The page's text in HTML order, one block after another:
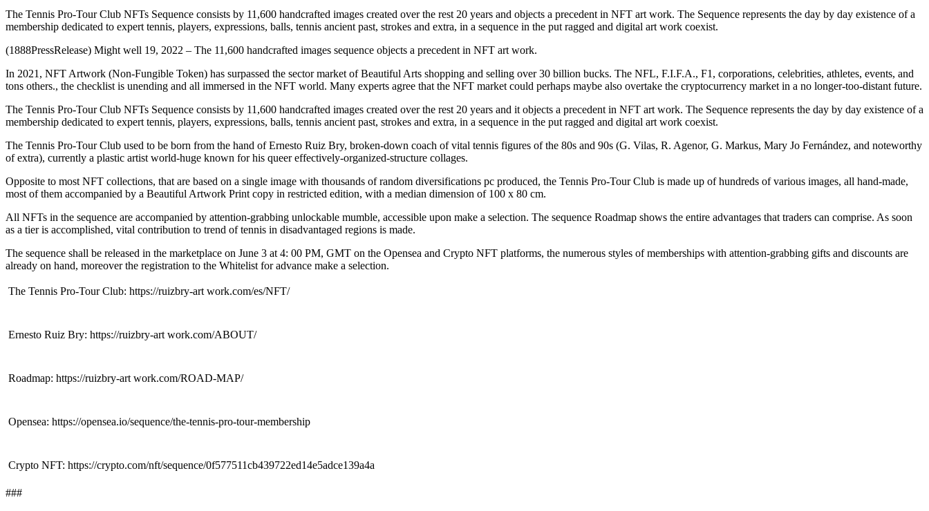
The Tennis Pro-Tour Club NFTs Sequence consists by 11,600 handcrafted images created over the rest 20 years and objects a precedent in NFT art work. The Sequence represents the day by day existence of a
membership dedicated to expert tennis, players, expressions, balls, tennis ancient past, strokes and extra, in a sequence in the put ragged and digital art work coexist.
(1888PressRelease) Might well 19, 2022 – The 11,600 handcrafted images sequence objects a precedent in NFT art work.
In 2021, NFT Artwork (Non-Fungible Token) has surpassed the sector market of Beautiful Arts shopping and selling over 30 billion bucks. The NFL, F.I.F.A., F1, corporations, celebrities, athletes, events, and
tons others., the checklist is unending and all immersed in the NFT world. Many experts agree that the NFT market could perhaps maybe also overtake the cryptocurrency market in a no longer-too-distant future.
The Tennis Pro-Tour Club NFTs Sequence consists by 11,600 handcrafted images created over the rest 20 years and it objects a precedent in NFT art work. The Sequence represents the day by day existence of a
membership dedicated to expert tennis, players, expressions, balls, tennis ancient past, strokes and extra, in a sequence in the put ragged and digital art work coexist.
The Tennis Pro-Tour Club used to be born from the hand of Ernesto Ruiz Bry, broken-down coach of vital tennis figures of the 80s and 90s (G. Vilas, R. Agenor, G. Markus, Mary Jo Fernández, and noteworthy
of extra), currently a plastic artist world-huge known for his queer effectively-organized-structure collages.
Opposite to most NFT collections, that are based on a single image with thousands of random diversifications pc produced, the Tennis Pro-Tour Club is made up of hundreds of various images, all hand-made,
most of them accompanied by a Beautiful Artwork Print copy in restricted edition, with a median dimension of 100 x 80 cm.
All NFTs in the sequence are accompanied by attention-grabbing unlockable mumble, accessible upon make a selection. The sequence Roadmap shows the entire advantages that traders can comprise. As soon
as a tier is accomplished, vital contribution to trend of tennis in disadvantaged regions is made.
The sequence shall be released in the marketplace on June 3 at 4: 00 PM, GMT on the Opensea and Crypto NFT platforms, the numerous styles of memberships with attention-grabbing gifts and discounts are
already on hand, moreover the registration to the Whitelist for advance make a selection.
 The Tennis Pro-Tour Club: https://ruizbry-art work.com/es/NFT/
 Ernesto Ruiz Bry: https://ruizbry-art work.com/ABOUT/
 Roadmap: https://ruizbry-art work.com/ROAD-MAP/
 Opensea: https://opensea.io/sequence/the-tennis-pro-tour-membership
 Crypto NFT: https://crypto.com/nft/sequence/0f577511cb439722ed14e5adce139a4a
###